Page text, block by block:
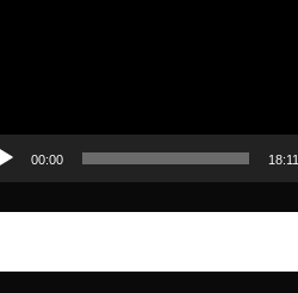
00:00 18:11